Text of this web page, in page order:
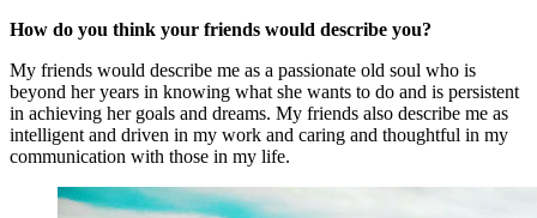
How do you think your friends would describe you?
My friends would describe me as a passionate old soul who is
beyond her years in knowing what she wants to do and is persistent
in achieving her goals and dreams. My friends also describe me as
intelligent and driven in my work and caring and thoughtful in my
communication with those in my life.